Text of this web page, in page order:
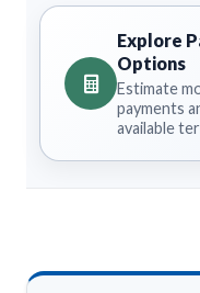
Explore
Options
Estimate
payments
available